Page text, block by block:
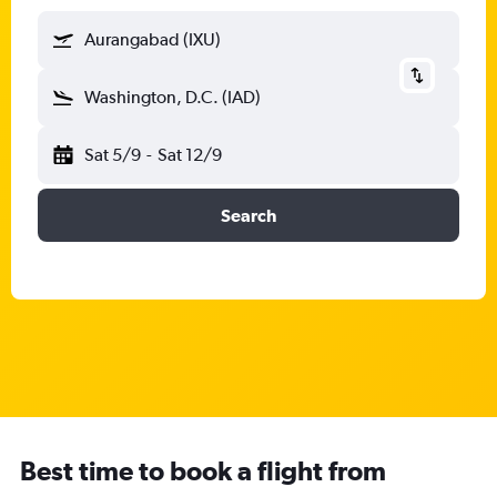
Aurangabad (IXU)
Washington, D.C. (IAD)
Sat 5/9 - Sat 12/9
Search
Best time to book a flight from